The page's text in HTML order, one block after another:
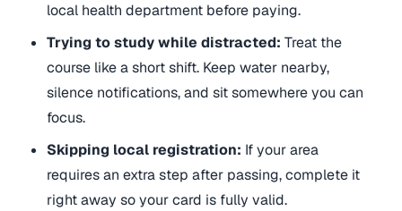
local health department before paying.
Trying to study while distracted: Treat the
course like a short shift. Keep water nearby,
silence notifications, and sit somewhere you can
focus.
Skipping local registration: If your area
requires an extra step after passing, complete it
right away so your card is fully valid.